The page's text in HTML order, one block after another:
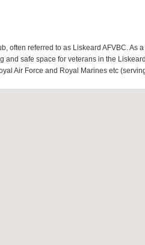
often referred to as Liskeard AFVBC. As
and safe space for veterans in the
Air Force and Royal Marines etc